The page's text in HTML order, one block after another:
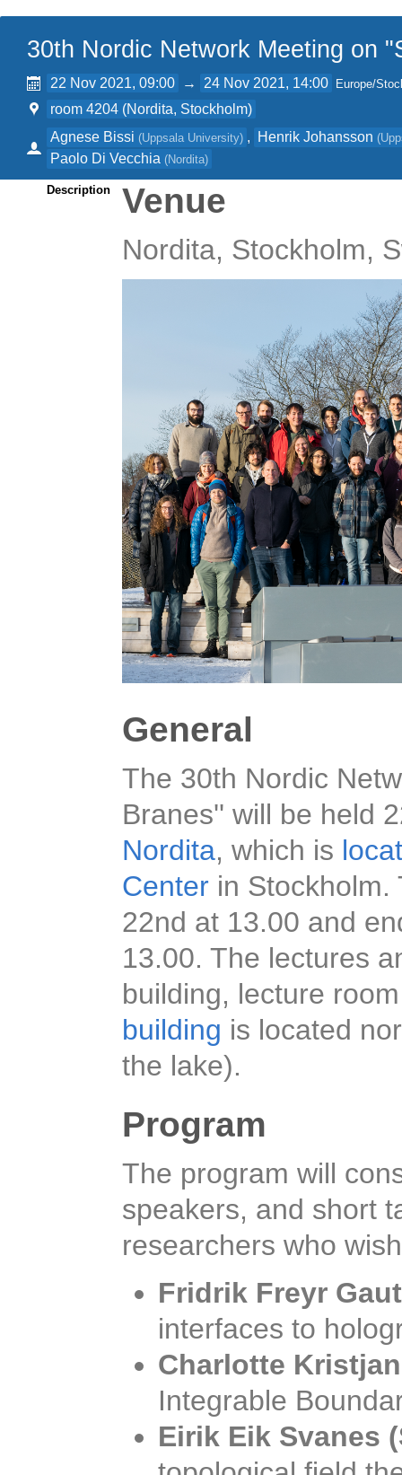
30th Nordic Network Meeting on
22 Nov 2021, 09:00 → 24 Nov 2021, 14:00 Europe/
room 4204 (Nordita, Stockholm)
Agnese Bissi (Uppsala University) , Henrik Johansson (
Paolo Di Vecchia (Nordita)
Description Venue
Nordita, Stockholm,
General
The 30th Nordic
Branes'' will be held
Nordita, which is
Center in Stockholm.
22nd at 13.00 and
13.00. The lectures
building, lecture
building is located
the lake).
Program
The program will
speakers, and short
researchers who
Fridrik Freyr
interfaces to
Charlotte
Integrable
Eirik Eik Svanes